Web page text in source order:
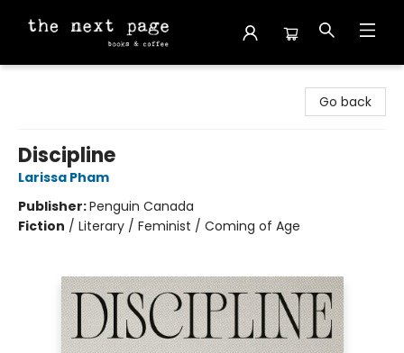
Go back
Discipline
Larissa Pham
Publisher:Penguin Canada
Fiction / Literary / Feminist / Coming of Age